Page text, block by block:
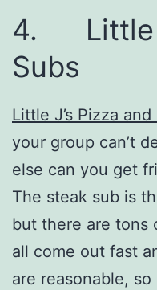
4. Little
Subs
Little J’s Pizza and
your group can’t
else can you get
The steak sub is
but there are tons
all come out fast
are reasonable,